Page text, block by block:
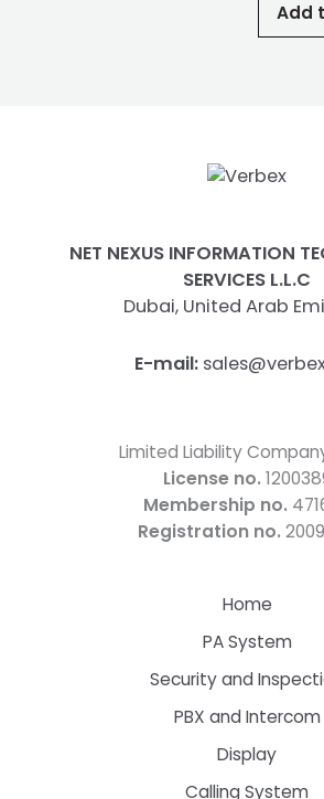
Add
NET NEXUS INFORMATION
SERVICES L.L.C
Dubai, United Arab
E-mail:
Limited Liability
License no.
Membership no.
Registration no.
Home
PA System
Security and
PBX and Intercom
Display
Calling System